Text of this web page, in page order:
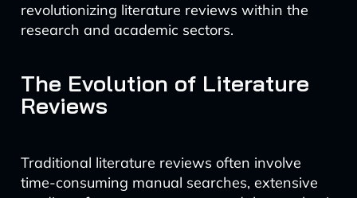
revolutionizing literature reviews within the
research and academic sectors.
The Evolution of Literature
Reviews
Traditional literature reviews often involve
time-consuming manual searches, extensive